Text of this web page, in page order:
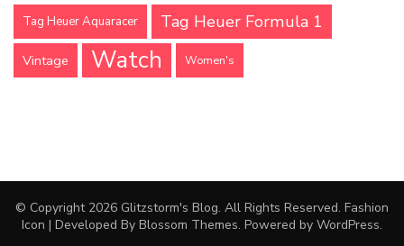
Tag Heuer Aquaracer Tag Heuer Formula 1
Vintage Watch Women's
© Copyright 2026 Glitzstorm's Blog. All Rights Reserved. Fashion
Icon | Developed By Blossom Themes. Powered by WordPress.